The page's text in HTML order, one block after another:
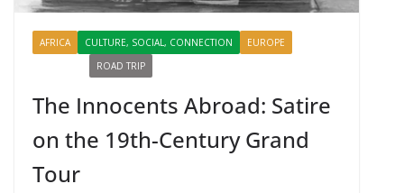
AFRICA CULTURE, SOCIAL, CONNECTION
EUROPE
ROAD TRIP
The Innocents Abroad: Satire
on the 19th-Century Grand
Tour